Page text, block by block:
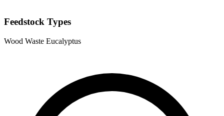
Feedstock Types
Wood Waste Eucalyptus